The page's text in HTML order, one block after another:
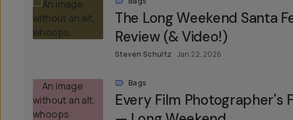
The Long Weekend Santa
Review (& Video!)
Steven Schultz Jan 22, 2026
Bags
Every Film Photographer's